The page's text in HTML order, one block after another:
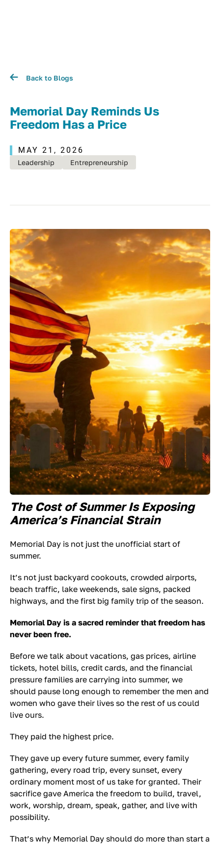
Back to Blogs
Memorial Day Reminds Us
Freedom Has a Price
MAY 21, 2026
Leadership Entrepreneurship
The Cost of Summer Is Exposing
America’s Financial Strain
Memorial Day is not just the unofficial start of
summer.
It’s not just backyard cookouts, crowded airports,
beach traffic, lake weekends, sale signs, packed
highways, and the first big family trip of the season.
Memorial Day is a sacred reminder that freedom has
never been free.
Before we talk about vacations, gas prices, airline
tickets, hotel bills, credit cards, and the financial
pressure families are carrying into summer, we
should pause long enough to remember the men and
women who gave their lives so the rest of us could
live ours.
They paid the highest price.
They gave up every future summer, every family
gathering, every road trip, every sunset, every
ordinary moment most of us take for granted. Their
sacrifice gave America the freedom to build, travel,
work, worship, dream, speak, gather, and live with
possibility.
That’s why Memorial Day should do more than start a